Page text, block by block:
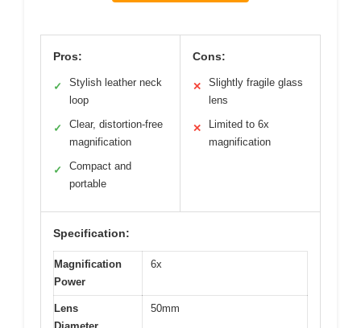
Pros:
✓
Stylish leather neck
loop
✓
Clear, distortion-free
magnification
✓
Compact and
portable
Cons:
✕
Slightly fragile glass
lens
✕
Limited to 6x
magnification
Specification:
Magnification
Power
6x
Lens
50mm